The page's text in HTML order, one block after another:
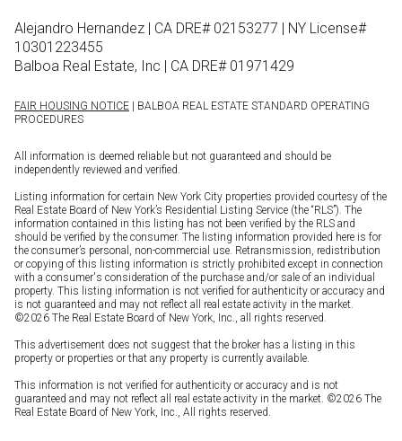
Alejandro Hernandez | CA DRE# 02153277 | NY License#
10301223455
Balboa Real Estate, Inc | CA DRE# 01971429
FAIR HOUSING NOTICE | BALBOA REAL ESTATE STANDARD OPERATING
PROCEDURES
All information is deemed reliable but not guaranteed and should be
independently reviewed and verified.
Listing information for certain New York City properties provided courtesy of the
Real Estate Board of New York’s Residential Listing Service (the “RLS”). The
information contained in this listing has not been verified by the RLS and
should be verified by the consumer. The listing information provided here is for
the consumer’s personal, non-commercial use. Retransmission, redistribution
or copying of this listing information is strictly prohibited except in connection
with a consumer's consideration of the purchase and/or sale of an individual
property. This listing information is not verified for authenticity or accuracy and
is not guaranteed and may not reflect all real estate activity in the market.
©2026 The Real Estate Board of New York, Inc., all rights reserved.
This advertisement does not suggest that the broker has a listing in this
property or properties or that any property is currently available.
This information is not verified for authenticity or accuracy and is not
guaranteed and may not reflect all real estate activity in the market. ©2026 The
Real Estate Board of New York, Inc., All rights reserved.